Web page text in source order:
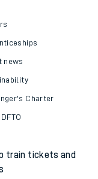
news
Charter
train tickets and